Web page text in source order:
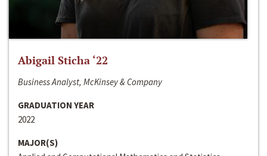
Abigail Sticha ‘22
Business Analyst, McKinsey & Company
GRADUATION YEAR
2022
MAJOR(S)